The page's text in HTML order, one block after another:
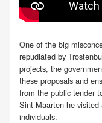
One of the big
repudiated by
projects, the
these proposals and
from the public tender
Sint Maarten he visited
individuals.